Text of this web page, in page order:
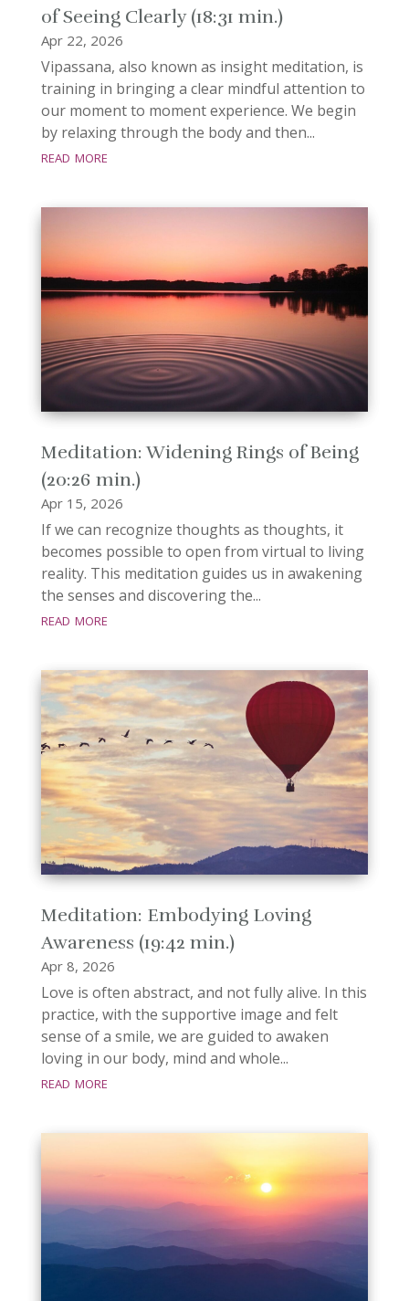
of Seeing Clearly (18:31 min.)
Apr 22, 2026
Vipassana, also known as insight meditation, is
training in bringing a clear mindful attention to
our moment to moment experience. We begin
by relaxing through the body and then...
read more
Meditation: Widening Rings of Being
(20:26 min.)
Apr 15, 2026
If we can recognize thoughts as thoughts, it
becomes possible to open from virtual to living
reality. This meditation guides us in awakening
the senses and discovering the...
read more
Meditation: Embodying Loving
Awareness (19:42 min.)
Apr 8, 2026
Love is often abstract, and not fully alive. In this
practice, with the supportive image and felt
sense of a smile, we are guided to awaken
loving in our body, mind and whole...
read more